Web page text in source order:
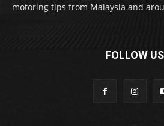
motoring tips from Malaysia and
FOLLOW US